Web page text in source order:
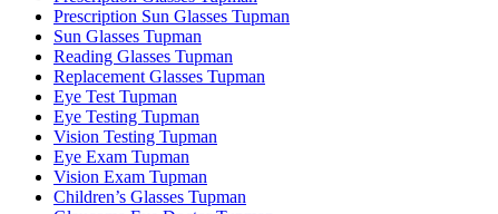
Prescription Sun Glasses Tupman
Sun Glasses Tupman
Reading Glasses Tupman
Replacement Glasses Tupman
Eye Test Tupman
Eye Testing Tupman
Vision Testing Tupman
Eye Exam Tupman
Vision Exam Tupman
Children’s Glasses Tupman